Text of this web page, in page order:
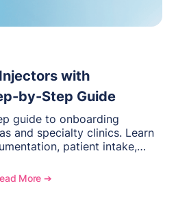
with
by-Step Guide
guide to onboarding
and specialty clinics. Learn
patient intake,
consistent workflows for
More ➔